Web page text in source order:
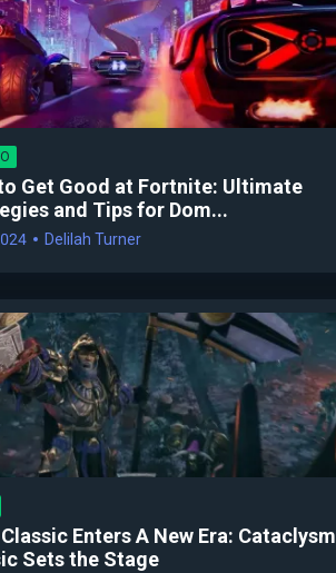
Get Good at Fortnite: Ultimate
and Tips for Dom...
Delilah Turner
Classic Enters A New Era: Cataclysm
Sets the Stage